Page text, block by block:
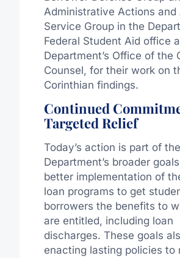
Administrative Actions and
Service Group in the
Federal Student Aid office
Department’s Office of the
Counsel, for their work on
Corinthian findings.
Continued
Targeted Relief
Today’s action is part of the
Department’s broader
better implementation of
loan programs to get
borrowers the benefits to
are entitled, including loan
discharges. These goals
enacting lasting policies to